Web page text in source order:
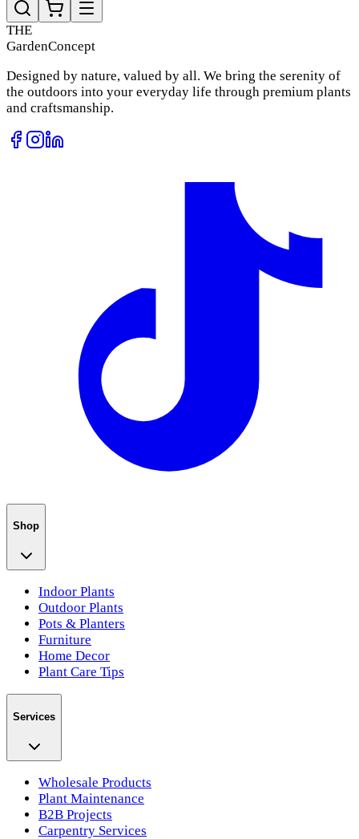
THE
GardenConcept
Designed by nature, valued by all. We bring the serenity of
the outdoors into your everyday life through premium plants
and craftsmanship.
Shop
Indoor Plants
Outdoor Plants
Pots & Planters
Furniture
Home Decor
Plant Care Tips
Services
Wholesale Products
Plant Maintenance
B2B Projects
Carpentry Services